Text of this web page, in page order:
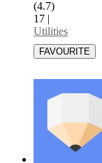
(4.7)
17 |
Utilities